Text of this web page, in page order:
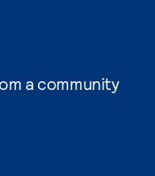
a community